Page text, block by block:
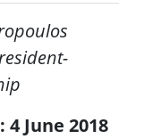
June 2018